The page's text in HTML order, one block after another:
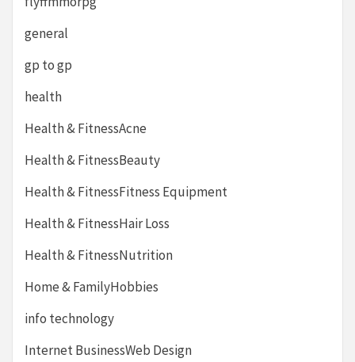
general
gp to gp
health
Health & FitnessAcne
Health & FitnessBeauty
Health & FitnessFitness Equipment
Health & FitnessHair Loss
Health & FitnessNutrition
Home & FamilyHobbies
info technology
Internet BusinessWeb Design